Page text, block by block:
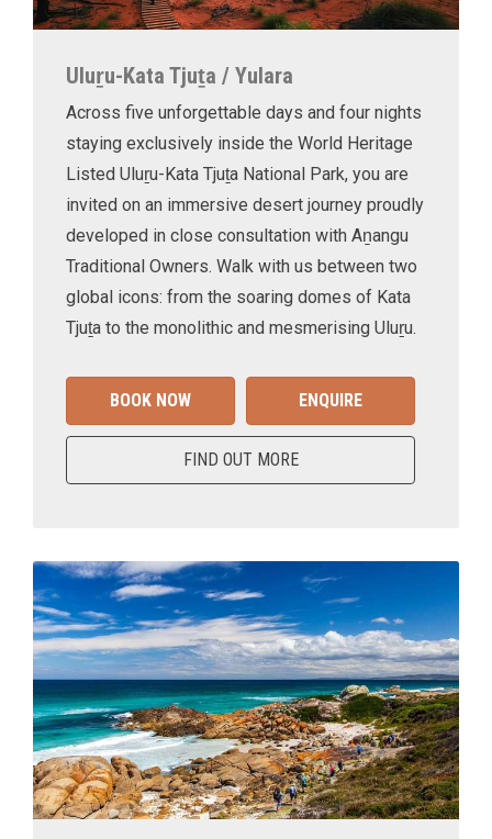
Uluṟu-Kata Tjuṯa / Yulara
Across five unforgettable days and four nights
staying exclusively inside the World Heritage
Listed Uluṟu-Kata Tjuṯa National Park, you are
invited on an immersive desert journey proudly
developed in close consultation with Aṉangu
Traditional Owners. Walk with us between two
global icons: from the soaring domes of Kata
Tjuṯa to the monolithic and mesmerising Uluṟu.
BOOK NOW ENQUIRE
FIND OUT MORE